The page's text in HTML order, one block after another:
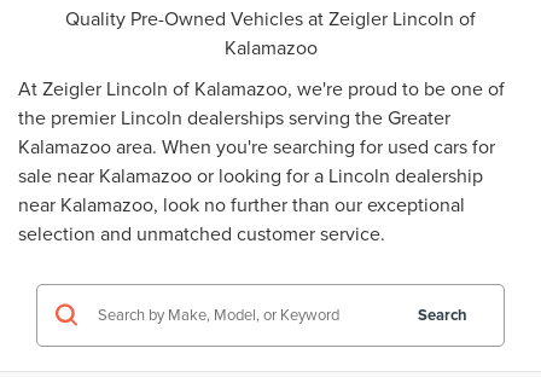
Quality Pre-Owned Vehicles at Zeigler Lincoln of
Kalamazoo
At Zeigler Lincoln of Kalamazoo, we're proud to be one of
the premier Lincoln dealerships serving the Greater
Kalamazoo area. When you're searching for used cars for
sale near Kalamazooor looking for a Lincoln dealership
near Kalamazoo, look no further than our exceptional
selection and unmatched customer service.
Search